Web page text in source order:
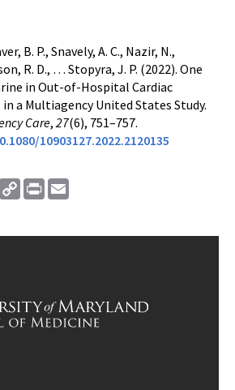
B. P., Snavely, A. C., Nazir, N.,
R. D., … Stopyra, J. P. (2022). One
in Out-of-Hospital Cardiac
a Multiagency United States Study.
Care, 27(6), 751–757.
10903127.2022.2120135
Copy
Link
Print